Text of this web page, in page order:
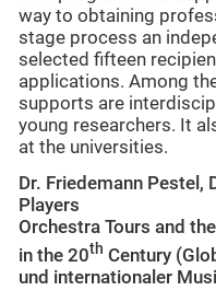
way to obtaining
stage process an
selected fifteen
applications. Among
supports are
young researchers. It
at the universities.
Dr. Friedemann Pestel,
Players
Orchestra Tours and
in the 20th Century
und internationaler